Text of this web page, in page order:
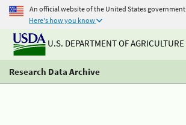
An official website of the United States government
Here's how you know
U.S. DEPARTMENT OF AGRICULTURE
Research Data Archive